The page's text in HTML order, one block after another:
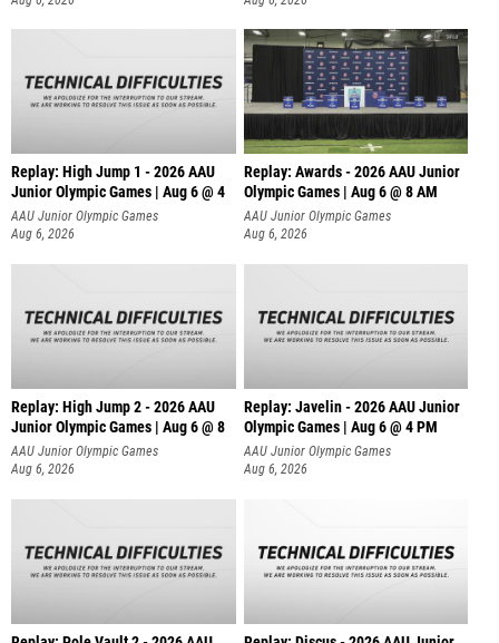
Replay: High Jump 1 - 2026 AAU
Junior Olympic Games | Aug 6 @ 4
AAU Junior Olympic Games
Aug 6, 2026
Replay: Awards - 2026 AAU Junior
Olympic Games | Aug 6 @ 8 AM
AAU Junior Olympic Games
Aug 6, 2026
Replay: High Jump 2 - 2026 AAU
Junior Olympic Games | Aug 6 @ 8
AAU Junior Olympic Games
Aug 6, 2026
Replay: Javelin - 2026 AAU Junior
Olympic Games | Aug 6 @ 4 PM
AAU Junior Olympic Games
Aug 6, 2026